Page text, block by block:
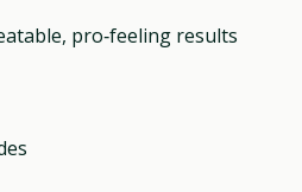
pro‑feeling results